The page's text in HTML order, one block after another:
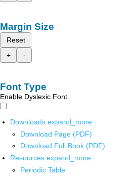
Margin Size
Reset
+
-
Font Type
Enable Dyslexic Font
Downloads expand_more
Download Page (PDF)
Download Full Book (PDF)
Resources expand_more
Periodic Table